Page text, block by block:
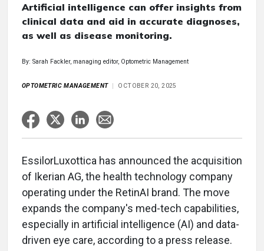
Artificial intelligence can offer insights from
clinical data and aid in accurate diagnoses,
as well as disease monitoring.
By: Sarah Fackler, managing editor, Optometric Management
OPTOMETRIC MANAGEMENT OCTOBER 20, 2025
EssilorLuxottica has announced the acquisition
of Ikerian AG, the health technology company
operating under the RetinAI brand. The move
expands the company's med-tech capabilities,
especially in artificial intelligence (AI) and data-
driven eye care, according to a press release.